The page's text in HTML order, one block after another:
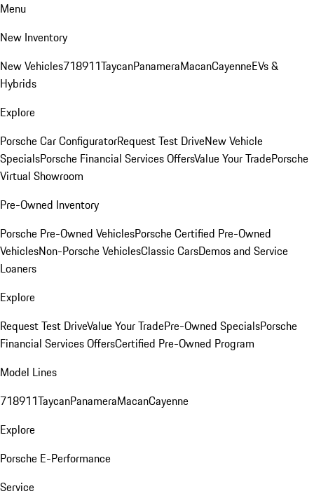
Menu
New Inventory
New Vehicles718911TaycanPanameraMacanCayenneEVs &
Hybrids
Explore
Porsche Car ConfiguratorRequest Test DriveNew Vehicle
SpecialsPorsche Financial Services OffersValue Your TradePorsche
Virtual Showroom
Pre-Owned Inventory
Porsche Pre-Owned VehiclesPorsche Certified Pre-Owned
VehiclesNon-Porsche VehiclesClassic CarsDemos and Service
Loaners
Explore
Request Test DriveValue Your TradePre-Owned SpecialsPorsche
Financial Services OffersCertified Pre-Owned Program
Model Lines
718911TaycanPanameraMacanCayenne
Explore
Porsche E-Performance
Service